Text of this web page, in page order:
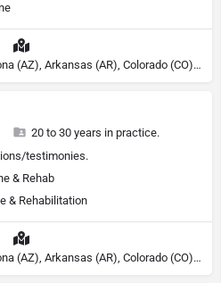
Licensed in: Alabama (AL), Arizona (AZ), Arkansas (AR), Colorado (CO), Northern Mariana Islands (MP), Connecticut (CT), Delaware (DE), District of Columbia (DC), Georgia (GA), Idaho (ID), Illinois (IL), Indiana (IN), Kansas (KS), Kentucky (KY), Maine (ME), Maryland (MD), Minnesota (MN), Missouri (MO), Nebraska (NE), Nevada (NV), New Hampshire (NH), New Jersey (NJ), North Carolina (NC), Ohio (OH), Oklahoma (OK), Pennsylvania (PA), Tennessee (TN), Texas (TX), Utah (UT), Virginia (VA), Washington (WA), West Virginia (VA), Wisconsin (WI), Wyoming (WY), Michigan (MI), Rhode Island (RI)
20 to 30 years in practice.
testimonies.
& Rehab
& Rehabilitation
Licensed in: Alabama (AL), Arizona (AZ), Arkansas (AR), Colorado (CO), Northern Mariana Islands (MP), Connecticut (CT), Delaware (DE), District of Columbia (DC), Georgia (GA), Idaho (ID), Illinois (IL), Indiana (IN), Kansas (KS), Kentucky (KY), Maine (ME), Maryland (MD), Minnesota (MN), Missouri (MO), Nebraska (NE), Nevada (NV), New Hampshire (NH), New Jersey (NJ), New York (NY), North Carolina (NC), Ohio (OH), Oklahoma (OK), Pennsylvania (PA), Tennessee (TN), Texas (TX), Utah (UT), Virginia (VA), Washington (WA), West Virginia (VA), Wisconsin (WI), Wyoming (WY)